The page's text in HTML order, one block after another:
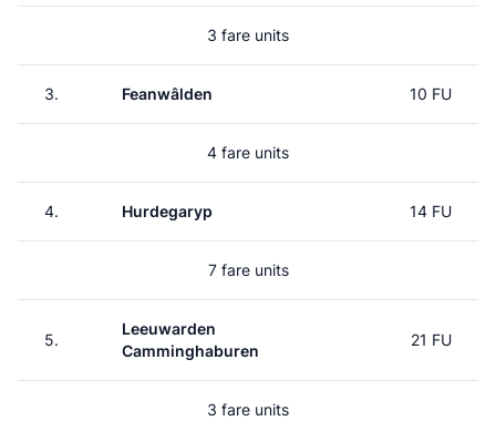
3 fare units
3. Feanwâlden 10 FU
4 fare units
4. Hurdegaryp 14 FU
7 fare units
5.
Leeuwarden
Camminghaburen
21 FU
3 fare units